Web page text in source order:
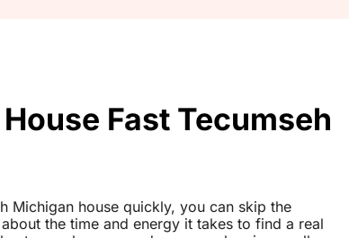
Fast Tecumseh
Michigan house quickly, you can skip the
the time and energy it takes to find a real